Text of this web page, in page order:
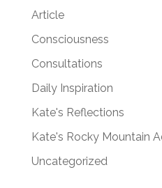
Article
Consciousness
Consultations
Daily Inspiration
Kate's Reflections
Kate's Rocky Mountain
Uncategorized